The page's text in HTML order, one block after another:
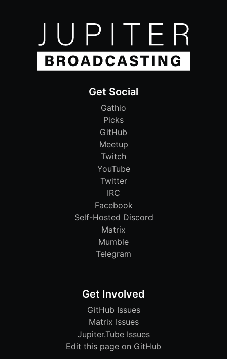
Get Social
Gathio
Picks
GitHub
Meetup
Twitch
YouTube
Twitter
IRC
Facebook
Self-Hosted Discord
Matrix
Mumble
Telegram
Get Involved
GitHub Issues
Matrix Issues
Jupiter.Tube Issues
Edit this page on GitHub